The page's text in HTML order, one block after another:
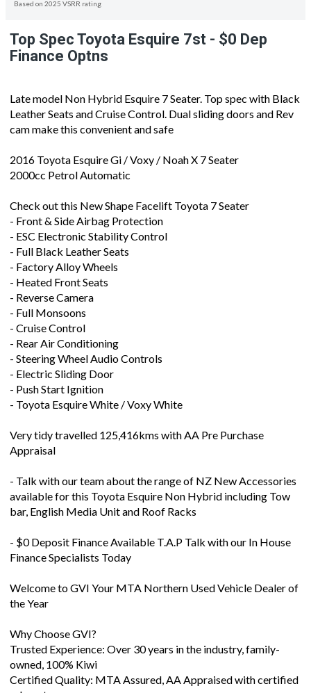
Top Spec Toyota Esquire 7st - $0 Dep
Finance Optns
Leather Seats and Cruise Control. Dual sliding doors and Rev
cam make this convenient and safe
2000cc Petrol Automatic
- Front & Side Airbag Protection
- ESC Electronic Stability Control
- Full Black Leather Seats
- Factory Alloy Wheels
- Heated Front Seats
- Reverse Camera
- Full Monsoons
- Cruise Control
- Rear Air Conditioning
- Steering Wheel Audio Controls
- Electric Sliding Door
- Push Start Ignition
- Toyota Esquire White / Voxy White
Appraisal
available for this Toyota Esquire Non Hybrid including Tow
bar, English Media Unit and Roof Racks
Finance Specialists Today
the Year
Trusted Experience: Over 30 years in the industry, family-
owned, 100% Kiwi
Certified Quality: MTA Assured, AA Appraised with certified
odometers